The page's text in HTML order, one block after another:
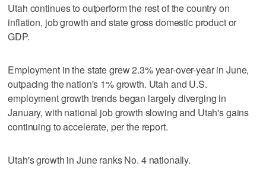
Utah continues to outperform the rest of the country on
inflation, job growth and state gross domestic product or
GDP.
Employment in the state grew 2.3% year-over-year in June,
outpacing the nation's 1% growth. Utah and U.S.
employment growth trends began largely diverging in
January, with national job growth slowing and Utah's gains
continuing to accelerate, per the report.
Utah's growth in June ranks No. 4 nationally.